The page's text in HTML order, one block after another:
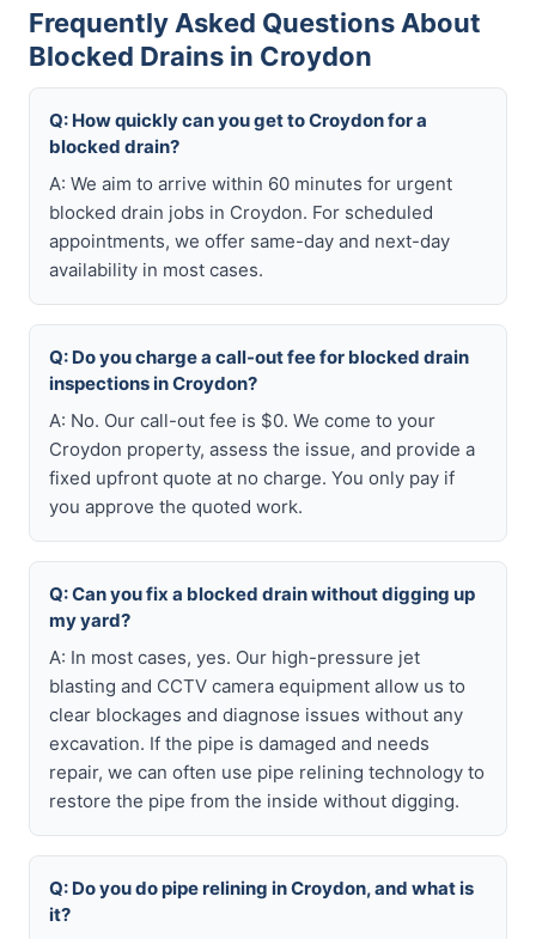
Frequently Asked Questions About
Blocked Drains in Croydon
Q: How quickly can you get to Croydon for a
blocked drain?
A: We aim to arrive within 60 minutes for urgent
blocked drain jobs in Croydon. For scheduled
appointments, we offer same-day and next-day
availability in most cases.
Q: Do you charge a call-out fee for blocked drain
inspections in Croydon?
A: No. Our call-out fee is $0. We come to your
Croydon property, assess the issue, and provide a
fixed upfront quote at no charge. You only pay if
you approve the quoted work.
Q: Can you fix a blocked drain without digging up
my yard?
A: In most cases, yes. Our high-pressure jet
blasting and CCTV camera equipment allow us to
clear blockages and diagnose issues without any
excavation. If the pipe is damaged and needs
repair, we can often use pipe relining technology to
restore the pipe from the inside without digging.
Q: Do you do pipe relining in Croydon, and what is
it?